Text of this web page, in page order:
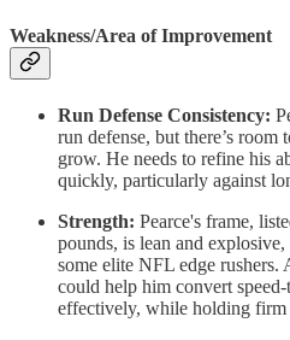
Weakness/Area of Improvement
Run Defense Consistency:
run defense, but there’s
grow. He needs to refine his
quickly, particularly against
Strength: Pearce's frame,
pounds, is lean and
some elite NFL edge
could help him convert
effectively, while holding firm